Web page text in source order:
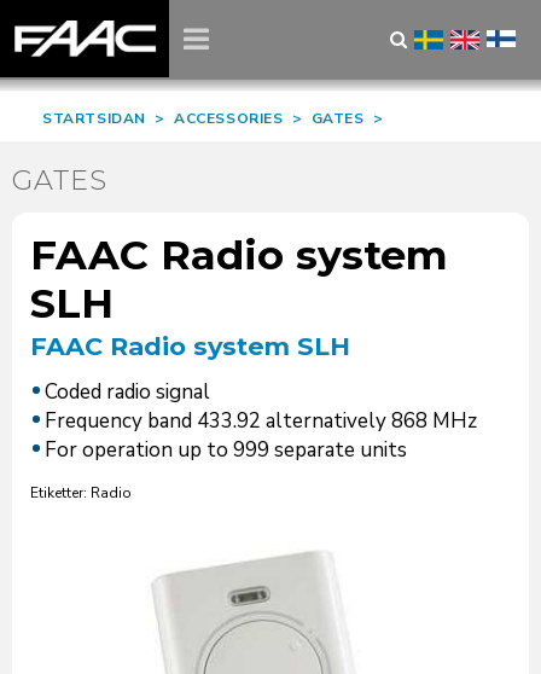
STARTSIDAN > ACCESSORIES > GATES >
GATES
FAAC Radio system
SLH
FAAC Radio system SLH
Coded radio signal
Frequency band 433.92 alternatively 868 MHz
For operation up to 999 separate units
Etiketter: Radio